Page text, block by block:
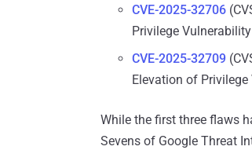
CVE-2025-32706
Privilege Vulnerability
CVE-2025-32709
Elevation of
While the first three flaws
Sevens of Google Threat